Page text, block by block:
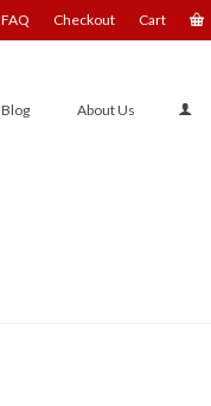
FAQ Checkout Cart
Blog About Us